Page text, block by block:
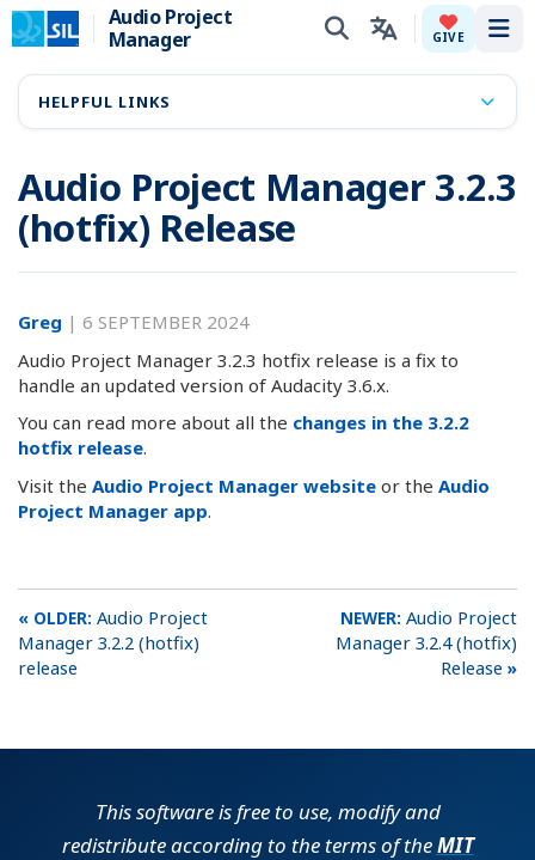
Audio Project
Manager
GIVE
Audio Project Manager 3.2.3
(hotfix) Release
Greg | 6 SEPTEMBER 2024
Audio Project Manager 3.2.3 hotfix release is a fix to
handle an updated version of Audacity 3.6.x.
You can read more about all the changes in the 3.2.2
hotfix release.
Visit the Audio Project Manager website or the Audio
Project Manager app.
Audio Project
Manager 3.2.2 (hotfix)
release
Audio Project
Manager 3.2.4 (hotfix)
Release
HELPFUL LINKS
This software is free to use, modify and
redistribute according to the terms of theMIT